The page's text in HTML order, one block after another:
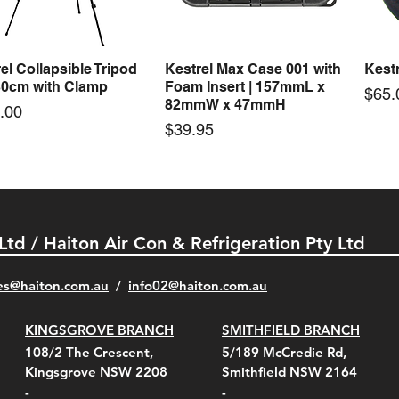
Quick View
Collapsible Tripod
with Clamp
Quick View
Kestrel Max Case 001 with
Foam Insert | 157mmL x
82mmW x 47mmH
Price
$39.95
Quick View
Belt Clip Carry
For 4000/5000 Series
Quick View
KestrelMet 6000 Tripod
Mount
$290.00
Quick View
Pelican 1060 Hard
Case Black (fits all
Meters)
Quick View
Kestrel K5 Series Wall
Mount and AC Adapter
$210.00
Quick View
Pelican 1060 Hard
Case Red (fits all
Meters)
Quick View
Kestrel Tactical 4000/5000
Series Carry Case Camo
(Berry Compliant)
/ Haiton Air Con & Refrigeration Pty Ltd
/ info02@haiton.com.au
KINGSGROVE BRANCH
108/2 The Crescent,
Kingsgrove NSW 2208
-
SMITHFIELD BRANCH
5/189 McCredie Rd,
Smithfield NSW 2164
-